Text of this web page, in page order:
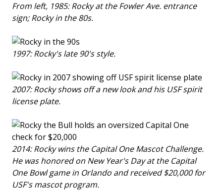
From left, 1985: Rocky at the Fowler Ave. entrance
sign; Rocky in the 80s.
1997: Rocky's late 90's style.
2007: Rocky shows off a new look and his USF spirit
license plate.
2014: Rocky wins the Capital One Mascot Challenge.
He was honored on New Year's Day at the Capital
One Bowl game in Orlando and received $20,000 for
USF's mascot program.